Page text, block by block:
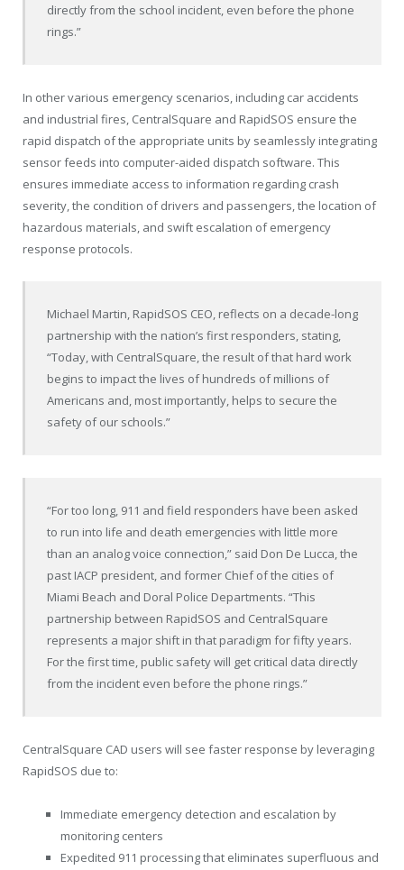
directly from the school incident, even before the phone
rings.”
In other various emergency scenarios, including car accidents
and industrial fires, CentralSquare and RapidSOS ensure the
rapid dispatch of the appropriate units by seamlessly integrating
sensor feeds into computer-aided dispatch software. This
ensures immediate access to information regarding crash
severity, the condition of drivers and passengers, the location of
hazardous materials, and swift escalation of emergency
response protocols.
Michael Martin, RapidSOS CEO, reflects on a decade-long
partnership with the nation’s first responders, stating,
“Today, with CentralSquare, the result of that hard work
begins to impact the lives of hundreds of millions of
Americans and, most importantly, helps to secure the
safety of our schools.”
“For too long, 911 and field responders have been asked
to run into life and death emergencies with little more
than an analog voice connection,” said Don De Lucca, the
past IACP president, and former Chief of the cities of
Miami Beach and Doral Police Departments. “This
partnership between RapidSOS and CentralSquare
represents a major shift in that paradigm for fifty years.
For the first time, public safety will get critical data directly
from the incident even before the phone rings.”
CentralSquare CAD users will see faster response by leveraging
RapidSOS due to:
Immediate emergency detection and escalation by
monitoring centers
Expedited 911 processing that eliminates superfluous and